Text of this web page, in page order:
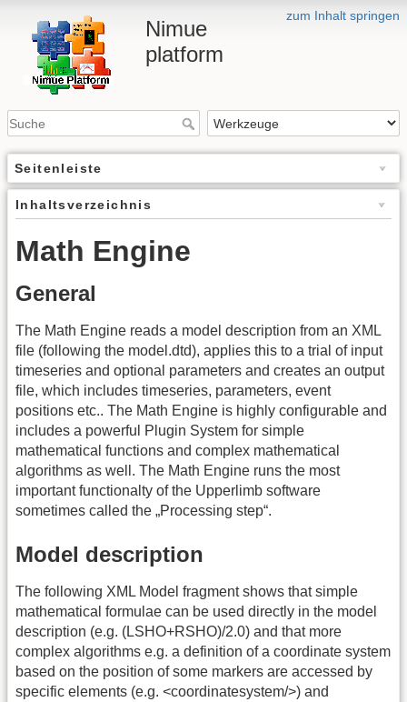
zum Inhalt springen
Nimue
platform
Seitenleiste
Inhaltsverzeichnis
Math Engine
General
The Math Engine reads a model description from an XML
file (following the model.dtd), applies this to a trial of input
timeseries and optional parameters and creates an output
file, which includes timeseries, parameters, event
positions etc.. The Math Engine is highly configurable and
includes a powerful Plugin System for simple
mathematical functions and complex mathematical
algorithms as well. The Math Engine runs the most
important functionalty of the Upperlimb software
sometimes called the „Processing step“.
Model description
The following XML Model fragment shows that simple
mathematical formulae can be used directly in the model
description (e.g. (LSHO+RSHO)/2.0) and that more
complex algorithms e.g. a definition of a coordinate system
based on the position of some markers are accessed by
specific elements (e.g. <coordinatesystem/>) and